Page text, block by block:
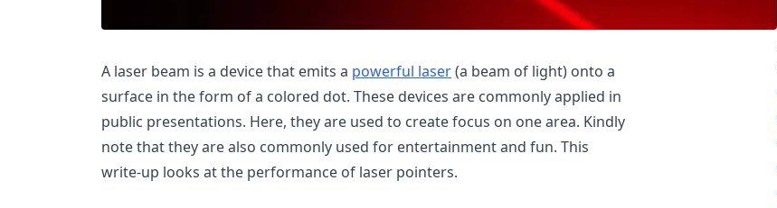
A laser beam is a device that emits a powerful laser(a beam of light) onto a
surface in the form of a colored dot. These devices are commonly applied in
public presentations. Here, they are used to create focus on one area. Kindly
note that they are also commonly used for entertainment and fun. This
write-up looks at the performance of laser pointers.